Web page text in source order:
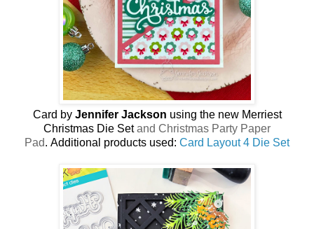
Card by Jennifer Jackson using the new Merriest
Christmas Die Setand Christmas Party Paper
Pad. Additional products used: Card Layout 4 Die Set